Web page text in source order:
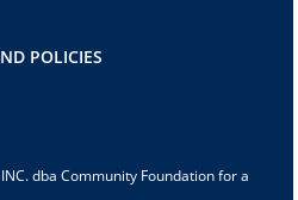
POLICIES
dba Community Foundation for a